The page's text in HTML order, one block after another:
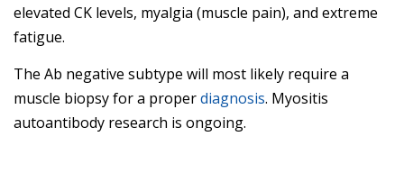
elevated CK levels, myalgia (muscle pain), and extreme
fatigue.
The Ab negative subtype will most likely require a
muscle biopsy for a properdiagnosis. Myositis
autoantibody research is ongoing.